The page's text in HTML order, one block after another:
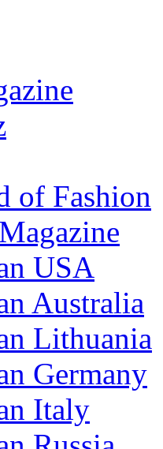
of Fashion
USA
Australia
Lithuania
Germany
Italy